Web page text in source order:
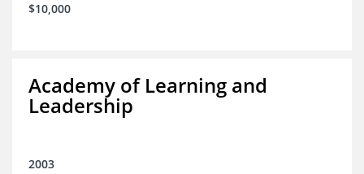
$10,000
Academy of Learning and
Leadership
2003